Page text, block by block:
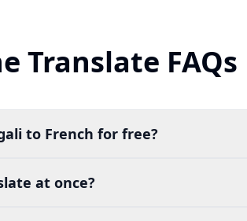
Translate FAQs
to French for free?
at once?